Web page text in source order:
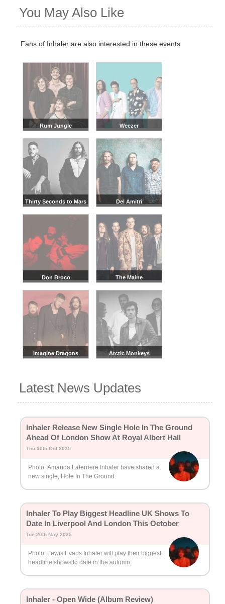
You May Also Like
Fans of Inhaler are also interested in these events
Rum Jungle Weezer
Thirty Seconds to Mars Del Amitri
Don Broco The Maine
Imagine Dragons Arctic Monkeys
Latest News Updates
Inhaler Release New Single Hole In The Ground
Ahead Of London Show At Royal Albert Hall
Thu 30th Oct 2025
Photo: Amanda Laferriere Inhaler have shared a
new single, Hole In The Ground.
Inhaler To Play Biggest Headline UK Shows To
Date In Liverpool And London This October
Tue 20th May 2025
Photo: Lewis Evans Inhaler will play their biggest
headline shows to date in the autumn.
Inhaler - Open Wide (Album Review)